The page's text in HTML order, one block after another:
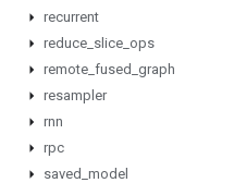
recurrent
reduce slice ops
remote fused graph
resampler
rnn
rpc
saved model